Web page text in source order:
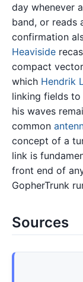
day whenever
band, or reads
confirmation
Heaviside
compact
which Hendrik
linking fields
his waves
common
concept of a
link is
front end of
GopherTrunk
Sources